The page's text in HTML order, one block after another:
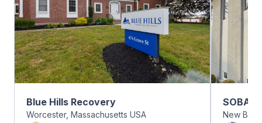
Blue Hills Recovery
Worcester, Massachusetts USA
SOBA
New